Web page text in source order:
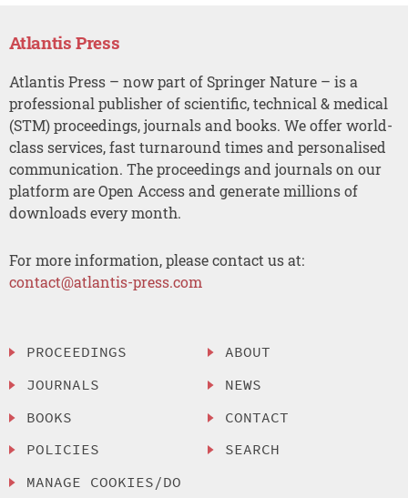
Atlantis Press
Atlantis Press – now part of Springer Nature – is a
professional publisher of scientific, technical & medical
(STM) proceedings, journals and books. We offer world-
class services, fast turnaround times and personalised
communication. The proceedings and journals on our
platform are Open Access and generate millions of
downloads every month.
For more information, please contact us at:
contact@atlantis-press.com
PROCEEDINGS
JOURNALS
BOOKS
POLICIES
MANAGE COOKIES/DO
ABOUT
NEWS
CONTACT
SEARCH